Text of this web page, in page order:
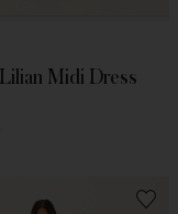
Midi Dress